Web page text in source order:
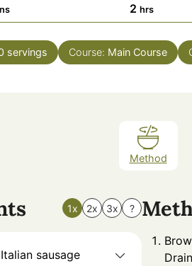
2 hours
hrs
servings Course: Main Course
Method
1x 2x 3x ?
sausage